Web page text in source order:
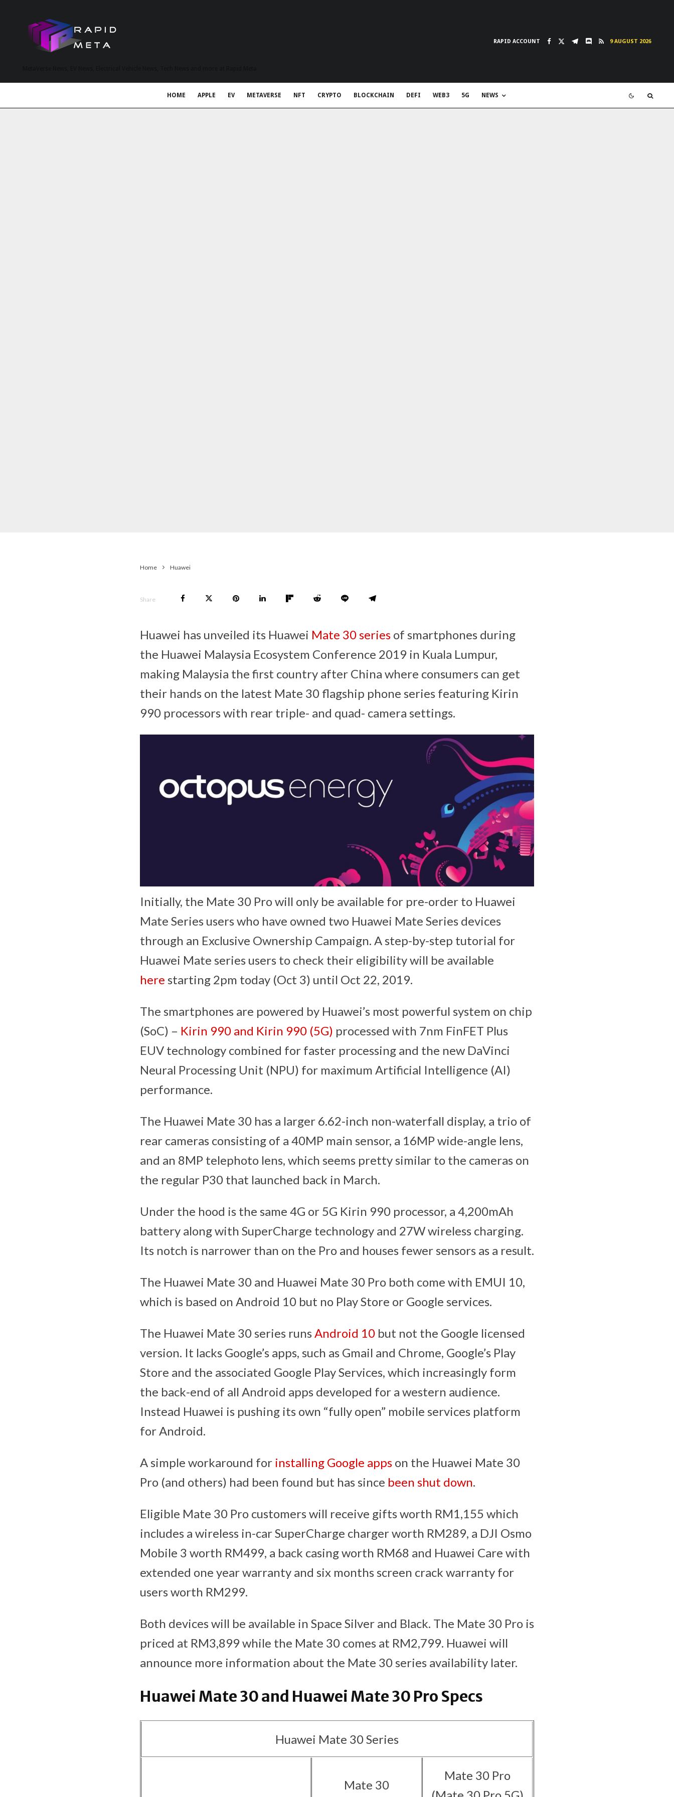
RAPID ACCOUNT 9 AUGUST 2026
HOME APPLE EV METAVERSE NFT CRYPTO BLOCKCHAIN DEFI WEB3 5G NEWS
Home Huawei
Share
Huawei has unveiled its Huawei Mate 30 series of smartphones during
the Huawei Malaysia Ecosystem Conference 2019 in Kuala Lumpur,
making Malaysia the first country after China where consumers can get
their hands on the latest Mate 30 flagship phone series featuring Kirin
990 processors with rear triple- and quad- camera settings.
Initially, the Mate 30 Pro will only be available for pre-order to Huawei
Mate Series users who have owned two Huawei Mate Series devices
through an Exclusive Ownership Campaign. A step-by-step tutorial for
Huawei Mate series users to check their eligibility will be available
here starting 2pm today (Oct 3) until Oct 22, 2019.
The smartphones are powered by Huawei’s most powerful system on chip
(SoC) – Kirin 990 and Kirin 990 (5G) processed with 7nm FinFET Plus
EUV technology combined for faster processing and the new DaVinci
Neural Processing Unit (NPU) for maximum Artificial Intelligence (AI)
performance.
The Huawei Mate 30 has a larger 6.62-inch non-waterfall display, a trio of
rear cameras consisting of a 40MP main sensor, a 16MP wide-angle lens,
and an 8MP telephoto lens, which seems pretty similar to the cameras on
the regular P30 that launched back in March.
Under the hood is the same 4G or 5G Kirin 990 processor, a 4,200mAh
battery along with SuperCharge technology and 27W wireless charging.
Its notch is narrower than on the Pro and houses fewer sensors as a result.
The Huawei Mate 30 and Huawei Mate 30 Pro both come with EMUI 10,
which is based on Android 10 but no Play Store or Google services.
The Huawei Mate 30 series runsAndroid 10 but not the Google licensed
version. It lacks Google’s apps, such as Gmail and Chrome, Google’s Play
Store and the associated Google Play Services, which increasingly form
the back-end of all Android apps developed for a western audience.
Instead Huawei is pushing its own “fully open” mobile services platform
for Android.
A simple workaround for installing Google apps on the Huawei Mate 30
Pro (and others) had been found but has since been shut down.
Eligible Mate 30 Pro customers will receive gifts worth RM1,155 which
includes a wireless in-car SuperCharge charger worth RM289, a DJI Osmo
Mobile 3 worth RM499, a back casing worth RM68 and Huawei Care with
extended one year warranty and six months screen crack warranty for
users worth RM299.
Both devices will be available in Space Silver and Black. The Mate 30 Pro is
priced at RM3,899 while the Mate 30 comes at RM2,799. Huawei will
announce more information about the Mate 30 series availability later.
Huawei Mate 30 and Huawei Mate 30 Pro Specs
Huawei Mate 30 Series
Mate 30
Mate 30 Pro